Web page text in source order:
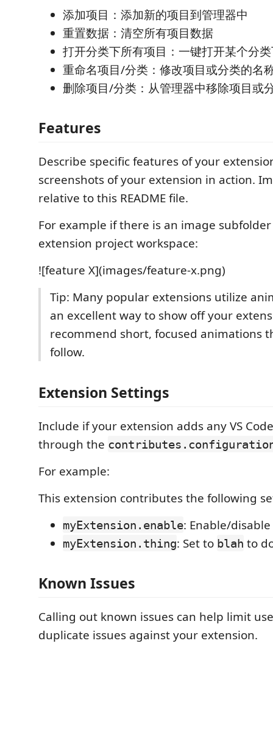
添加项目：添加新的项目到管理器中
重置数据：清空所有项目数据
打开分类下所有项目：一键打开某个分
重命名项目/分类：修改项目或分类的名
删除项目/分类：从管理器中移除项目或
Features
Describe specific features of your
screenshots of your extension in action.
relative to this README file.
For example if there is an image
extension project workspace:
![feature X](images/feature-x.png)
Tip: Many popular extensions utilize
an excellent way to show off your
recommend short, focused animations
follow.
Extension Settings
Include if your extension adds any VS
through the
For example:
This extension contributes the following
myExtension.enable: Enable/
myExtension.thing: Set to blah to
Known Issues
Calling out known issues can help limit
duplicate issues against your extension.